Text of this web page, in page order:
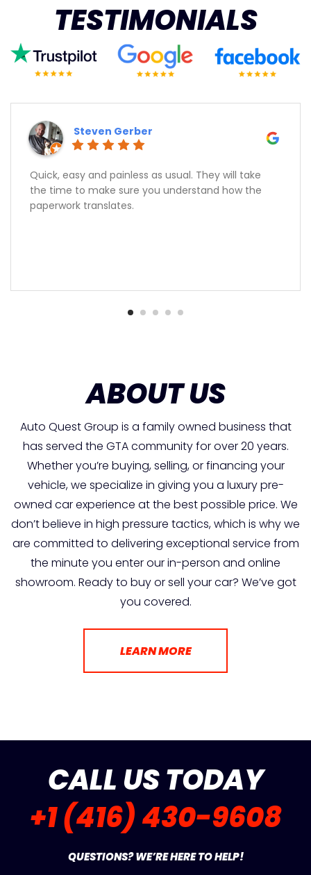
TESTIMONIALS
Quick, easy and painless as usual. They will take
the time to make sure you understand how the
paperwork translates.
Steven Gerber
ABOUT US
Auto Quest Group is a family owned business that
has served the GTA community for over 20 years.
Whether you’re buying, selling, or financing your
vehicle, we specialize in giving you a luxury pre-
owned car experience at the best possible price. We
don’t believe in high pressure tactics, which is why we
are committed to delivering exceptional service from
the minute you enter our in-person and online
showroom. Ready to buy or sell your car? We’ve got
you covered.
LEARN MORE
CALL US TODAY
+1 (416) 430-9608
QUESTIONS? WE’RE HERE TO HELP!